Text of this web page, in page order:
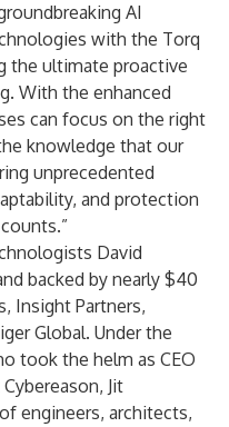
AI
with the Torq
the ultimate proactive
With the enhanced
can focus on the right
knowledge that our
unprecedented
and protection
David
backed by nearly $40
Insight Partners,
Global. Under the
took the helm as CEO
Jit
engineers, architects,